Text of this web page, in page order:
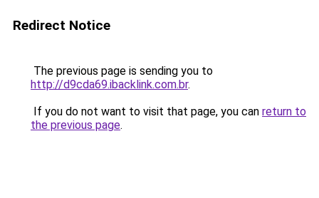
Redirect Notice
The previous page is sending you to
http://d9cda69.ibacklink.com.br.
If you do not want to visit that page, you can return to
the previous page.